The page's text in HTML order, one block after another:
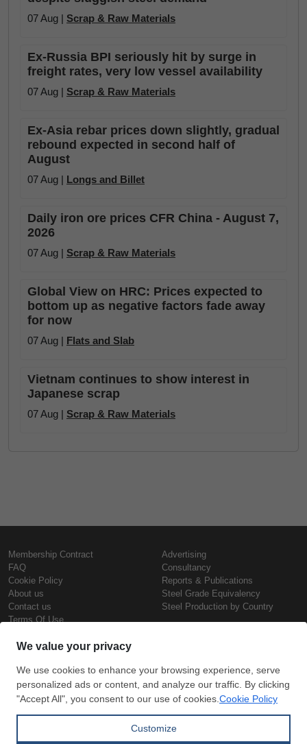
07 Aug | Scrap & Raw Materials
Ex-Russia BPI seriously hit by surge in
freight rates, very low vessel availability
07 Aug | Scrap & Raw Materials
Ex-Asia rebar prices down slightly, gradual
rebound expected in second half of
August
07 Aug | Longs and Billet
Daily iron ore prices CFR China - August 7,
2026
07 Aug | Scrap & Raw Materials
Global View on HRC: Prices expected to
bottom up as negative factors fade away
for now
07 Aug | Flats and Slab
Vietnam continues to show interest in
Japanese scrap
07 Aug | Scrap & Raw Materials
Membership Contract
FAQ
Cookie Policy
About us
Contact us
Terms Of Use
Advertising
Consultancy
Reports & Publications
Steel Grade Equivalency
Steel Production by Country
Steel Prices
Iron Prices
Daily Scrap Prices
Wire Rod Price
Copyright © SteelOrbis Electronic
Marketplace Inc.
All Rights Reserved